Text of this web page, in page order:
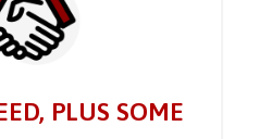
PLUS SOME